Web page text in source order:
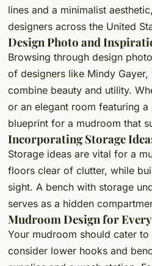
lines and a minimalist
designers across the United
Design Photo and
Browsing through design
of designers like Mindy
combine beauty and utility.
or an elegant room featuring
blueprint for a mudroom that
Incorporating Storage
Storage ideas are vital for a
floors clear of clutter, while
sight. A bench with storage
serves as a hidden
Mudroom Design for
Your mudroom should cater
consider lower hooks and